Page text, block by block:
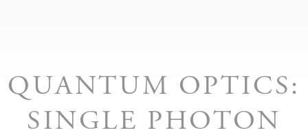
QUANTUM OPTICS:
SINGLE PHOTON